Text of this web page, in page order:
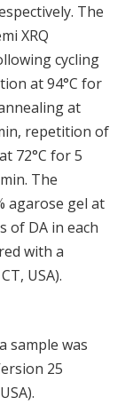
The
XRQ
cycling
at 94°C for
at
repetition of
72°C for 5
The
agarose gel at
of DA in each
with a
USA).
sample was
25